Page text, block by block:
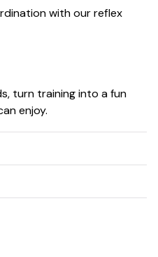
with our reflex
turn training into a fun
enjoy.